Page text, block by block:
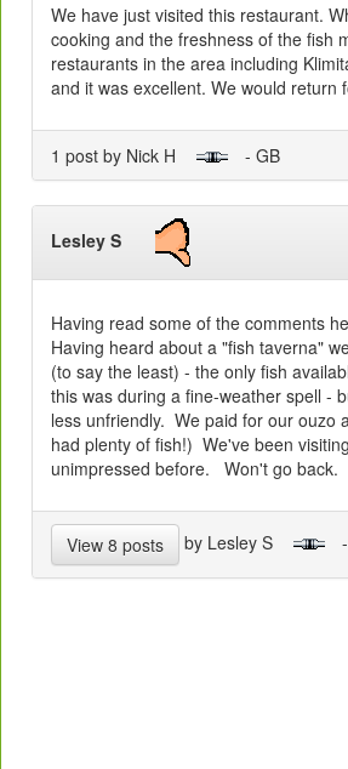
We have just visited this restaurant.
cooking and the freshness of the fish
restaurants in the area including
and it was excellent. We would return
1 post by Nick H - GB
Lesley S
Having read some of the comments
Having heard about a "fish taverna"
(to say the least) - the only fish
this was during a fine-weather spell -
less unfriendly. We paid for our ouzo
had plenty of fish!) We've been
unimpressed before. Won't go back.
View 8 posts by Lesley S